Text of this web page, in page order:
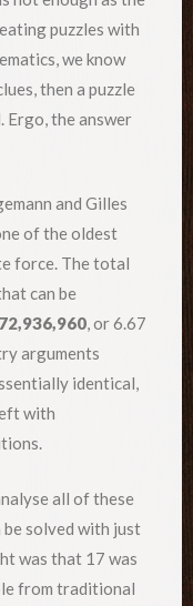
puzzles with
we know
then a puzzle
Ergo, the answer
and Gilles
of the oldest
force. The total
can be
, or 6.67
arguments
identical,
with
all of these
solved with just
was that 17 was
from traditional